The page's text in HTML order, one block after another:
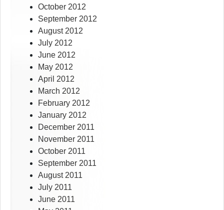
October 2012
September 2012
August 2012
July 2012
June 2012
May 2012
April 2012
March 2012
February 2012
January 2012
December 2011
November 2011
October 2011
September 2011
August 2011
July 2011
June 2011